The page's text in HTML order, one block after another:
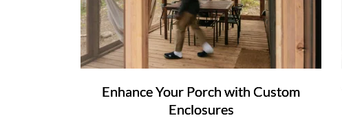
Enhance Your Porch with Custom
Enclosures